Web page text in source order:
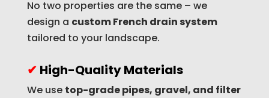
No two properties are the same – we
design a custom French drain system
tailored to your landscape.
✔ High-Quality Materials
We use top-grade pipes, gravel, and filter